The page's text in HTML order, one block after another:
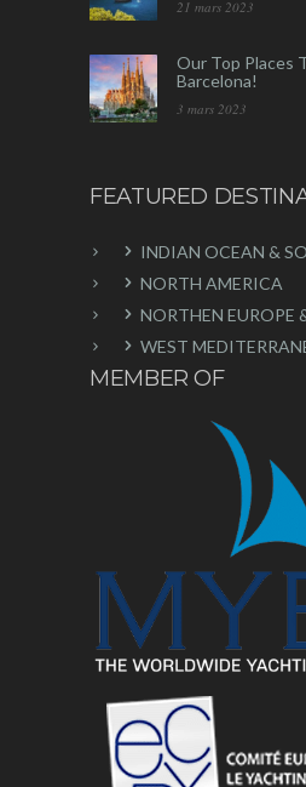
21 mars 2023
Our Top Places
Barcelona!
3 mars 2023
FEATURED
INDIAN OCEAN &
NORTH AMERICA
NORTHEN EUROPE
WEST
MEMBER OF